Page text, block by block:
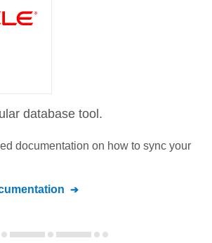
database tool.
documentation on how to sync your